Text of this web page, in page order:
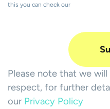
this you can check our
Please note that we
respect, for further
our Privacy Policy